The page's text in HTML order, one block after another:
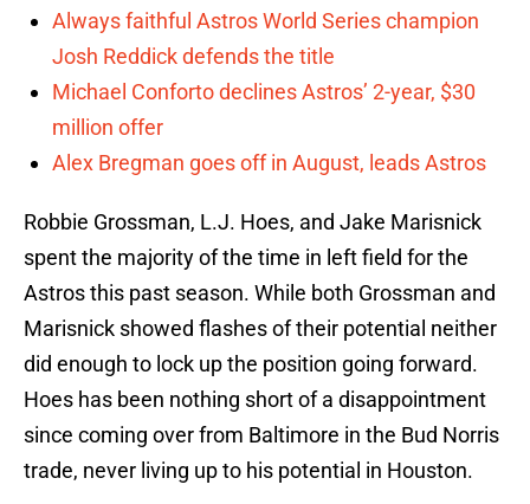
Always faithful Astros World Series champion
Josh Reddick defends the title
Michael Conforto declines Astros’ 2-year, $30
million offer
Alex Bregman goes off in August, leads Astros
Robbie Grossman, L.J. Hoes, and Jake Marisnick
spent the majority of the time in left field for the
Astros this past season. While both Grossman and
Marisnick showed flashes of their potential neither
did enough to lock up the position going forward.
Hoes has been nothing short of a disappointment
since coming over from Baltimore in the Bud Norris
trade, never living up to his potential in Houston.